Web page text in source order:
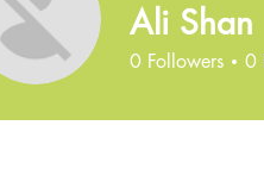
Ali Shan
0 Followers 0